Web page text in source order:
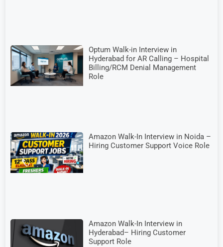
Optum Walk-in Interview in
Hyderabad for AR Calling – Hospital
Billing/RCM Denial Management
Role
Amazon Walk-In Interview in Noida –
Hiring Customer Support Voice Role
Amazon Walk-In Interview in
Hyderabad– Hiring Customer
Support Role